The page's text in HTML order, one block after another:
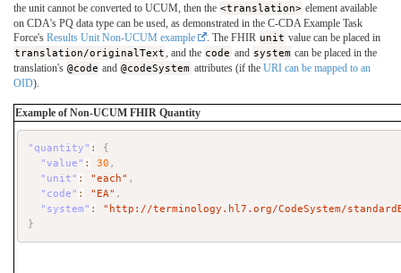
the unit cannot be converted to UCUM, then the <translation> element available
on CDA's PQ data type can be used, as demonstrated in the C-CDA Example Task
Force's Results Unit Non-UCUM example . The FHIR unit value can be placed in
translation/originalText, and the code and system can be placed in the
translation's @code and @codeSystem attributes (if the URI can be mapped to an
OID).
Example of Non-UCUM FHIR Quantity
"quantity" :
{
"value" : 30 ,
"unit" : "each" ,
"code" : "EA" ,
"system" :
"http://terminology.hl7.org/CodeSystem/
}